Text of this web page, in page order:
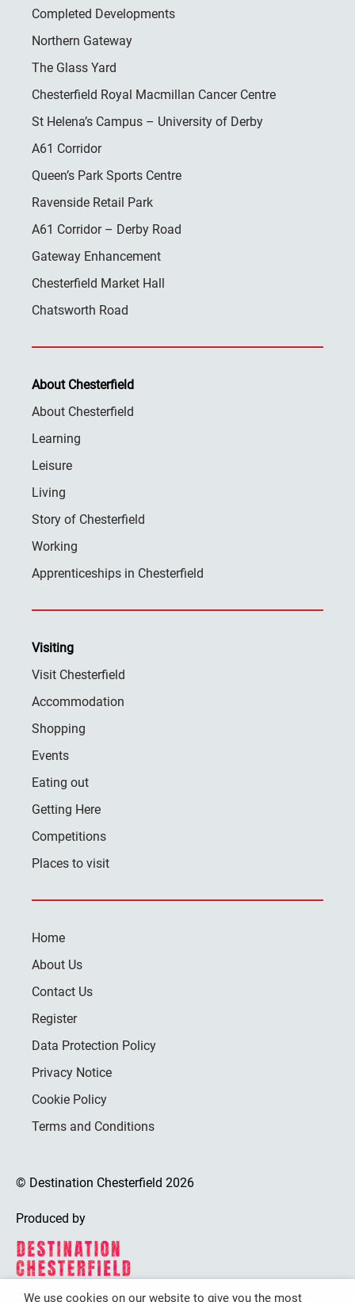
Completed Developments
Northern Gateway
The Glass Yard
Chesterfield Royal Macmillan Cancer Centre
St Helena’s Campus – University of Derby
A61 Corridor
Queen’s Park Sports Centre
Ravenside Retail Park
A61 Corridor – Derby Road
Gateway Enhancement
Chesterfield Market Hall
Chatsworth Road
About Chesterfield
About Chesterfield
Learning
Leisure
Living
Story of Chesterfield
Working
Apprenticeships in Chesterfield
Visiting
Visit Chesterfield
Accommodation
Shopping
Events
Eating out
Getting Here
Competitions
Places to visit
Home
About Us
Contact Us
Register
Data Protection Policy
Privacy Notice
Cookie Policy
Terms and Conditions
© Destination Chesterfield 2026
Produced by
We use cookies on our website to give you the most